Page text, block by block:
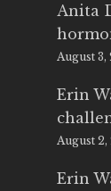
Anita
August 3,
Erin
August 2,
Erin